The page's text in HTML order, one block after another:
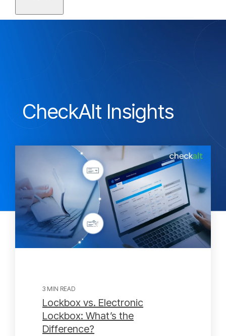
CheckAlt Insights
3 MIN READ
Lockbox vs. Electronic
Lockbox: What’s the
Difference?